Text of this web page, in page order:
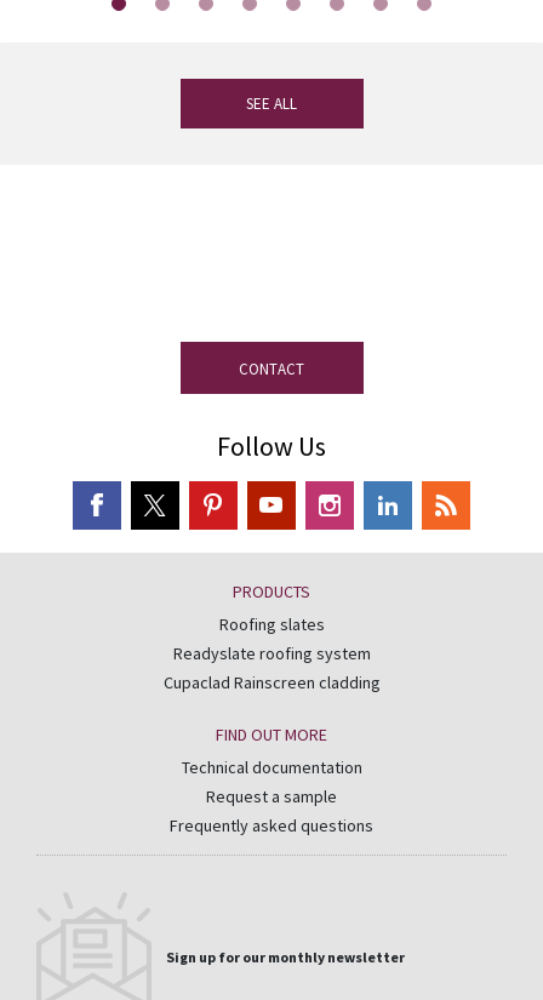
SEE ALL
CONTACT
Follow Us
PRODUCTS
Roofing slates
Readyslate roofing system
Cupaclad Rainscreen cladding
FIND OUT MORE
Technical documentation
Request a sample
Frequently asked questions
Sign up for our monthly newsletter